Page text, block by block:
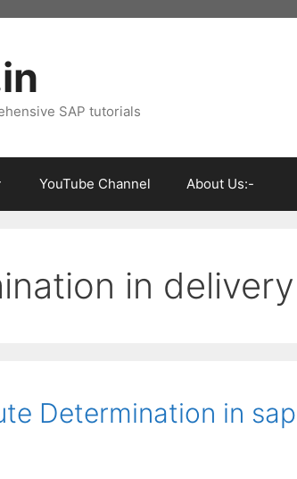
SAP tutorials
YouTube Channel About Us:-
in
Determination in